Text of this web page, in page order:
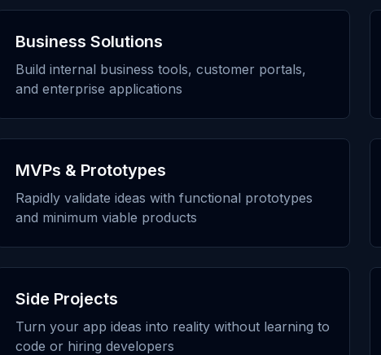
Business Solutions
Build internal business tools, customer portals,
and enterprise applications
MVPs & Prototypes
Rapidly validate ideas with functional prototypes
and minimum viable products
Side Projects
Turn your app ideas into reality without learning to
code or hiring developers